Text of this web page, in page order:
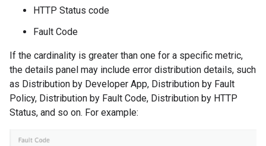
HTTP Status code
Fault Code
If the cardinality is greater than one for a specific metric,
the details panel may include error distribution details, such
as Distribution by Developer App, Distribution by Fault
Policy, Distribution by Fault Code, Distribution by HTTP
Status, and so on. For example: